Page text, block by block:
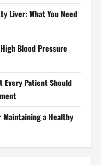
Liver: What You Need
Blood Pressure
Every Patient Should
Maintaining a Healthy